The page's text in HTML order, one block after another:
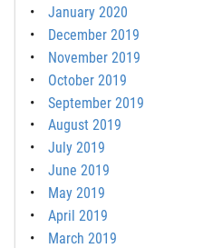
January 2020
December 2019
November 2019
October 2019
September 2019
August 2019
July 2019
June 2019
May 2019
April 2019
March 2019